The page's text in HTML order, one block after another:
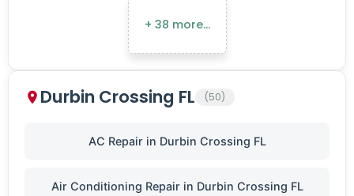
+ 38 more…
Durbin Crossing FL (50)
AC Repair in Durbin Crossing FL
Air Conditioning Repair in Durbin Crossing FL